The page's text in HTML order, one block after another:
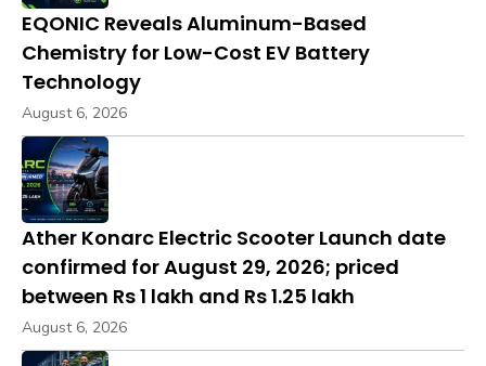
EQONIC Reveals Aluminum-Based
Chemistry for Low-Cost EV Battery
Technology
August 6, 2026
Ather Konarc Electric Scooter Launch date
confirmed for August 29, 2026; priced
between Rs 1 lakh and Rs 1.25 lakh
August 6, 2026